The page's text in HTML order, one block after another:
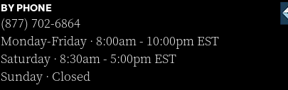
BY PHONE
(877) 702-6864
Monday-Friday · 8:00am - 10:00pm EST
Saturday · 8:30am - 5:00pm EST
Sunday · Closed